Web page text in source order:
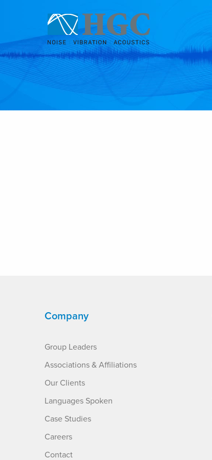
Company
Group Leaders
Associations & Affiliations
Our Clients
Languages Spoken
Case Studies
Careers
Contact